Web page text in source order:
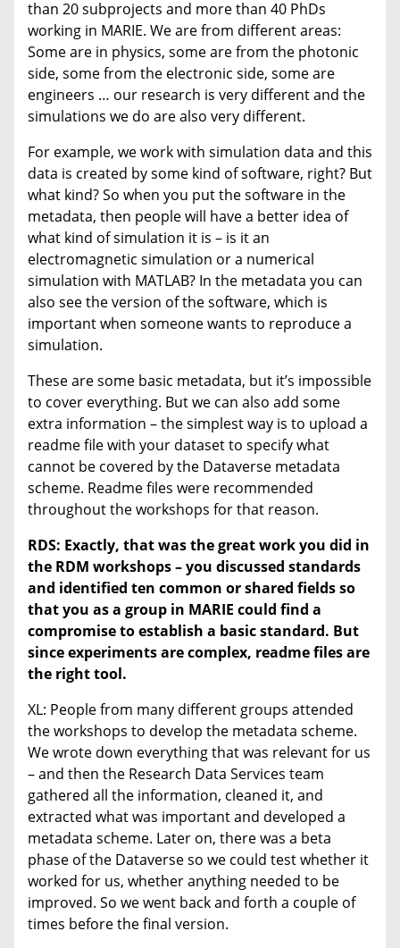
than 20 subprojects and more than 40 PhDs
working in MARIE. We are from different areas:
Some are in physics, some are from the photonic
side, some from the electronic side, some are
engineers … our research is very different and the
simulations we do are also very different.
For example, we work with simulation data and this
data is created by some kind of software, right? But
what kind? So when you put the software in the
metadata, then people will have a better idea of
what kind of simulation it is – is it an
electromagnetic simulation or a numerical
simulation with MATLAB? In the metadata you can
also see the version of the software, which is
important when someone wants to reproduce a
simulation.
These are some basic metadata, but it’s impossible
to cover everything. But we can also add some
extra information – the simplest way is to upload a
readme file with your dataset to specify what
cannot be covered by the Dataverse metadata
scheme. Readme files were recommended
throughout the workshops for that reason.
RDS: Exactly, that was the great work you did in
the RDM workshops – you discussed standards
and identified ten common or shared fields so
that you as a group in MARIE could find a
compromise to establish a basic standard. But
since experiments are complex, readme files are
the right tool.
XL: People from many different groups attended
the workshops to develop the metadata scheme.
We wrote down everything that was relevant for us
– and then the Research Data Services team
gathered all the information, cleaned it, and
extracted what was important and developed a
metadata scheme. Later on, there was a beta
phase of the Dataverse so we could test whether it
worked for us, whether anything needed to be
improved. So we went back and forth a couple of
times before the final version.